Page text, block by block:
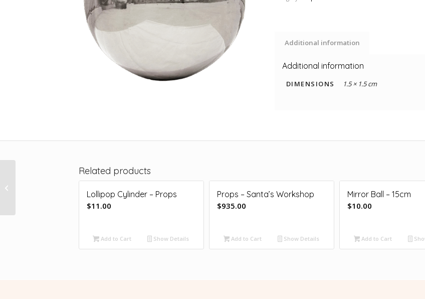
Additional information
Additional information
DIMENSIONS 1.5 × 1.5 cm
Related products
Lollipop Cylinder – Props
$11.00
Add to Cart Show Details
Props – Santa’s Workshop
$935.00
Add to Cart Show Details
Mirror Ball – 15cm
$10.00
Add to Cart